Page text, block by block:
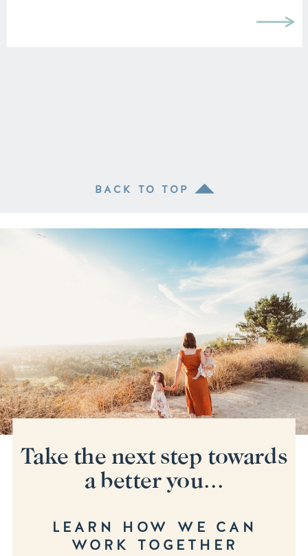
BACK TO TOP
LEARN HOW WE CAN
WORK TOGETHER
Take the next step towards
a better you...